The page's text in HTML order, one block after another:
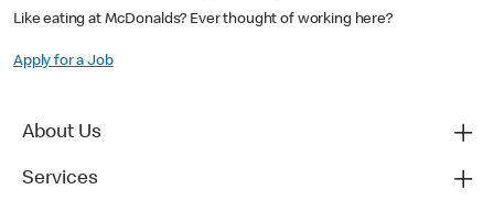
Like eating at McDonalds? Ever thought of working here?
Apply for a Job
About Us
Services